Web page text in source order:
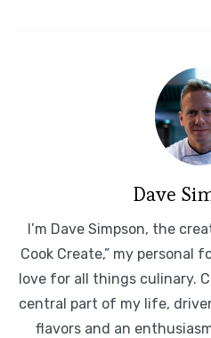
Dave
I’m Dave Simpson, the
Cook Create,” my personal
love for all things culinary.
central part of my life,
flavors and an